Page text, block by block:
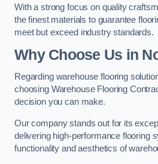
With a strong focus on quality
the finest materials to guarantee
meet but exceed industry standards.
Why Choose Us in
Regarding warehouse flooring
choosing Warehouse Flooring
decision you can make.
Our company stands out for its
delivering high-performance flooring
functionality and aesthetics of